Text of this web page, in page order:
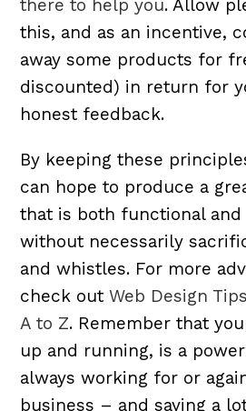
there to help you. Allow
this, and as an incentive,
away some products for
discounted) in return for
honest feedback.
By keeping these
can hope to produce a
that is both functional
without necessarily
and whistles. For more
check outWeb Design
A to Z. Remember that
up and running, is a
always working for or
business – and saying a